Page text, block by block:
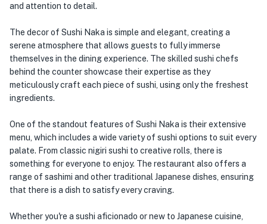
and attention to detail.
The decor of Sushi Naka is simple and elegant, creating a
serene atmosphere that allows guests to fully immerse
themselves in the dining experience. The skilled sushi chefs
behind the counter showcase their expertise as they
meticulously craft each piece of sushi, using only the freshest
ingredients.
One of the standout features of Sushi Naka is their extensive
menu, which includes a wide variety of sushi options to suit every
palate. From classic nigiri sushi to creative rolls, there is
something for everyone to enjoy. The restaurant also offers a
range of sashimi and other traditional Japanese dishes, ensuring
that there is a dish to satisfy every craving.
Whether you're a sushi aficionado or new to Japanese cuisine,